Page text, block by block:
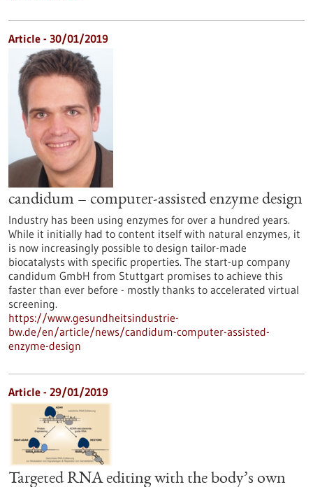
Article - 30/01/2019
candidum – computer-assisted enzyme design
Industry has been using enzymes for over a hundred years.
While it initially had to content itself with natural enzymes, it
is now increasingly possible to design tailor-made
biocatalysts with specific properties. The start-up company
candidum GmbH from Stuttgart promises to achieve this
faster than ever before - mostly thanks to accelerated virtual
screening.
https://www.gesundheitsindustrie-
bw.de/en/article/news/candidum-computer-assisted-
enzyme-design
Article - 29/01/2019
Targeted RNA editing with the body’s own